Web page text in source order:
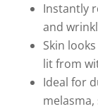
Instantly
and
Skin
lit from
Ideal for